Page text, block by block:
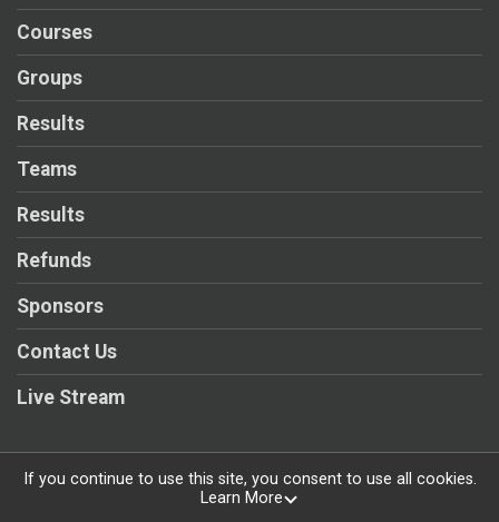
Courses
Groups
Results
Teams
Results
Refunds
Sponsors
Contact Us
Live Stream
Powered by RunSignup, © 2026
If you continue to use this site, you consent to use all cookies.
Learn More